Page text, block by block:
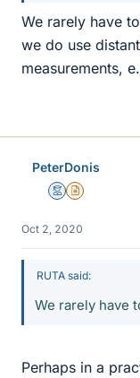
We rarely have
we do use
measurements,
PeterDonis
MentorInsights Author
Oct 2, 2020
RUTA said:
We rarely have
Perhaps in a